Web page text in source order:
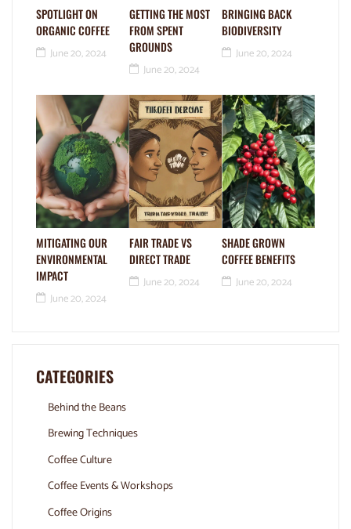
SPOTLIGHT ON
ORGANIC COFFEE
June 20, 2024
GETTING THE MOST
FROM SPENT
GROUNDS
June 20, 2024
BRINGING BACK
BIODIVERSITY
June 20, 2024
MITIGATING OUR
ENVIRONMENTAL
IMPACT
June 20, 2024
FAIR TRADE VS
DIRECT TRADE
June 20, 2024
SHADE GROWN
COFFEE BENEFITS
June 20, 2024
CATEGORIES
Behind the Beans
Brewing Techniques
Coffee Culture
Coffee Events & Workshops
Coffee Origins